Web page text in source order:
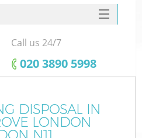
HOME
FAQ
Call us 24/7
‎020 3890 5998
DISPOSAL IN
LONDON